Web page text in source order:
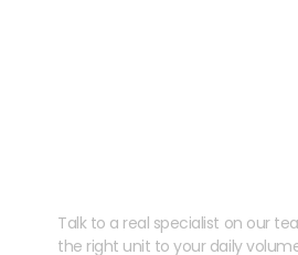
Talk to a real specialist on our
the right unit to your daily